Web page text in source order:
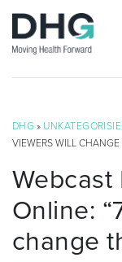
DHG »
VIEWERS WILL CHANGE
Webcast
Online:
change